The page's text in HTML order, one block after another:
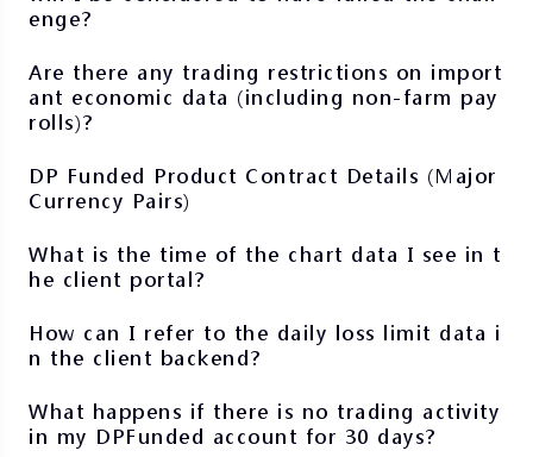
enge?
Are there any trading restrictions on import
ant economic data (including non-farm pay
rolls)?
DP Funded Product Contract Details (Major
Currency Pairs)
What is the time of the chart data I see in t
he client portal?
How can I refer to the daily loss limit data i
n the client backend?
What happens if there is no trading activity
in my DPFunded account for 30 days?